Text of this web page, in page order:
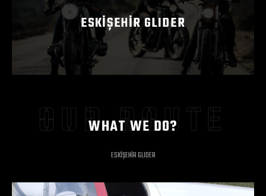
ESKİŞEHİR GLIDER
OUR ROUTE
WHAT WE DO?
ESKİŞEHİR GLIDER